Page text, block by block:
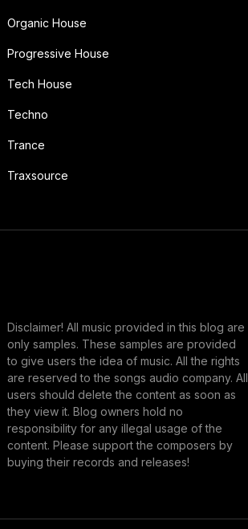
Organic House
Progressive House
Tech House
Techno
Trance
Traxsource
Disclaimer! All music provided in this blog are
only samples. These samples are provided
to give users the idea of music. All the rights
are reserved to the songs audio company. All
users should delete the content as soon as
they view it. Blog owners hold no
responsibility for any illegal usage of the
content. Please support the composers by
buying their records and releases!